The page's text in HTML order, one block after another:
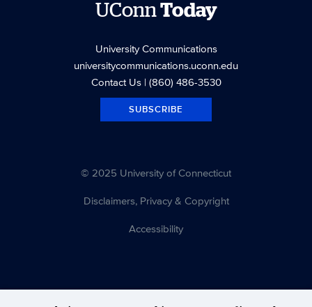
UConnToday
University Communications
universitycommunications.uconn.edu
Contact Us| (860) 486-3530
SUBSCRIBE
© 2025 University of Connecticut
Disclaimers, Privacy & Copyright
Accessibility